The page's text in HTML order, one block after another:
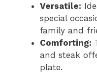
Versatile:
special
family and
Comforting:
and steak
plate.